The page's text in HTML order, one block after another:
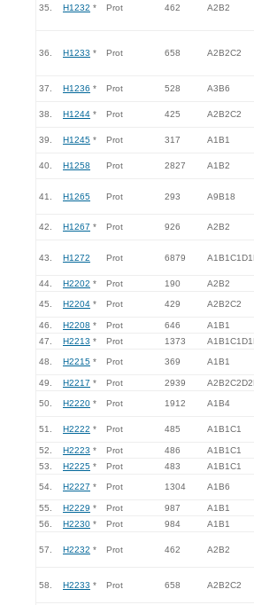
35. H1232 * Prot 462 A2B2
36. H1233 * Prot 658 A2B2C2
37. H1236 * Prot 528 A3B6
38. H1244 * Prot 425 A2B2C2
39. H1245 * Prot 317 A1B1
40. H1258 Prot 2827 A1B2
41. H1265 Prot 293 A9B18
42. H1267 * Prot 926 A2B2
43. H1272 Prot 6879
44. H2202 * Prot 190 A2B2
45. H2204 * Prot 429 A2B2C2
46. H2208 * Prot 646
A1B1
47.
H2213 * Prot 1373
48. H2215 * Prot 369 A1B1
49. H2217 * Prot 2939
50. H2220 * Prot 1912 A1B4
51. H2222 * Prot 485 A1B1C1
52. H2223 * Prot 486
A1B1C1
53.
H2225 * Prot 483 A1B1C1
54. H2227 * Prot 1304 A1B6
55. H2229 * Prot 987
A1B1
56.
H2230 * Prot 984 A1B1
57. H2232 * Prot 462 A2B2
58. H2233 * Prot 658 A2B2C2